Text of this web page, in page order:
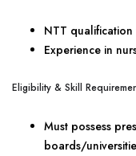
NTT qualification
Experience in
Eligibility & Skill
Must possess
boards/